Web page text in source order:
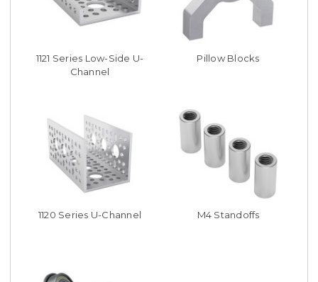
1121 Series Low-Side U-
Channel
Pillow Blocks
1120 Series U-Channel M4 Standoffs